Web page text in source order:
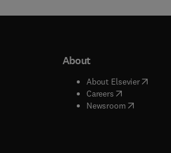
window
About
About Elsevier( opens
Careers( opens in new
Newsroom( opens in